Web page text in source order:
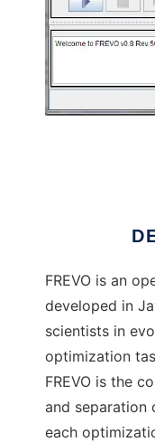
FREVO is an
developed in
scientists in
optimization
FREVO is the
and separation
each